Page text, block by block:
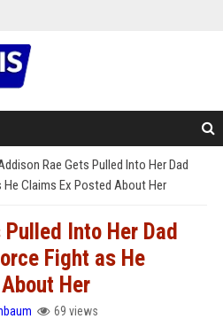
Rae Gets Pulled Into Her Dad
Claims Ex Posted About Her
Into Her Dad
Fight as He
Her
69 views